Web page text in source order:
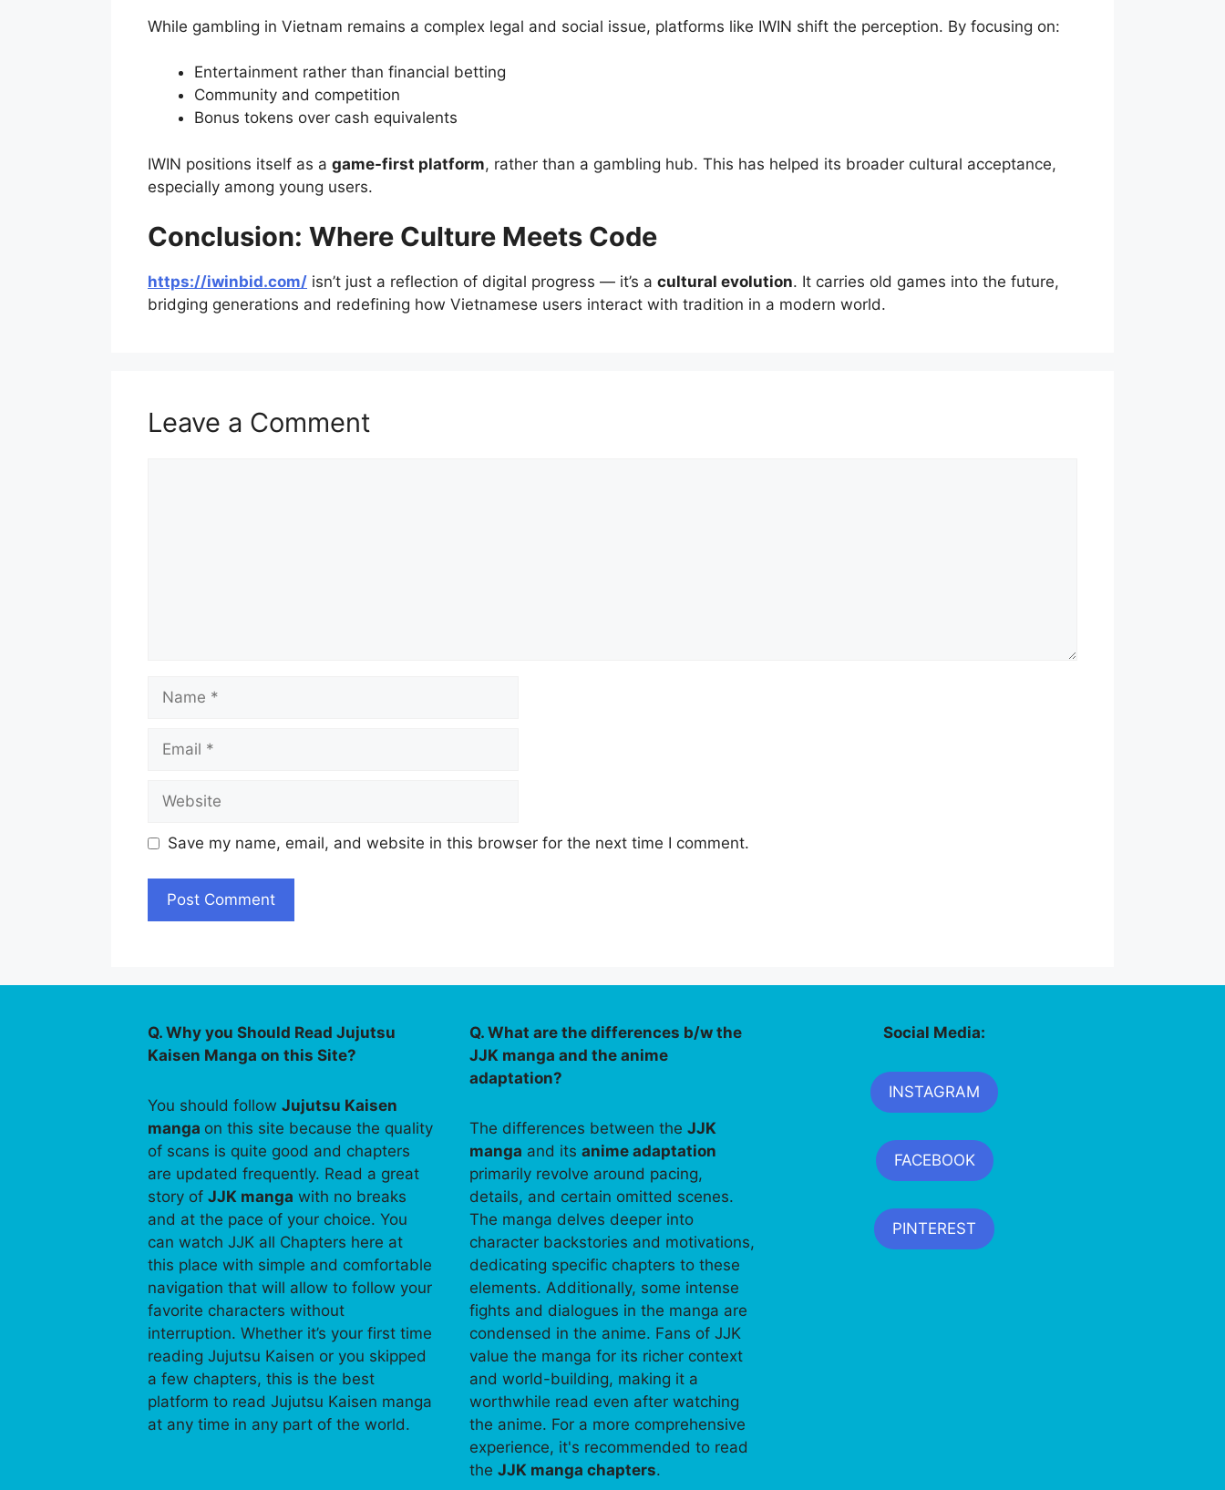
While gambling in Vietnam remains a complex legal and social issue, platforms like IWIN shift the perception. By focusing on:
Entertainment rather than financial betting
Community and competition
Bonus tokens over cash equivalents
IWIN positions itself as a game-first platform, rather than a gambling hub. This has helped its broader cultural acceptance,
especially among young users.
Conclusion: Where Culture Meets Code
https://iwinbid.com/ isn’t just a reflection of digital progress — it’s a cultural evolution. It carries old games into the future,
bridging generations and redefining how Vietnamese users interact with tradition in a modern world.
Leave a Comment
Name
Email
Website
Save my name, email, and website in this browser for the next time I comment.
Q. Why you Should Read Jujutsu
Kaisen Manga on this Site?
You should follow Jujutsu Kaisen
manga on this site because the quality
of scans is quite good and chapters
are updated frequently. Read a great
story of JJK manga with no breaks
and at the pace of your choice. You
can watch JJK all Chapters here at
this place with simple and comfortable
navigation that will allow to follow your
favorite characters without
interruption. Whether it’s your first time
reading Jujutsu Kaisen or you skipped
a few chapters, this is the best
platform to read Jujutsu Kaisen manga
at any time in any part of the world.
Q. What are the differences b/w the
JJK manga and the anime
adaptation?
The differences between theJJK
manga and itsanime adaptation
primarily revolve around pacing,
details, and certain omitted scenes.
The manga delves deeper into
character backstories and motivations,
dedicating specific chapters to these
elements. Additionally, some intense
fights and dialogues in the manga are
condensed in the anime. Fans of JJK
value the manga for its richer context
and world-building, making it a
worthwhile read even after watching
the anime. For a more comprehensive
experience, it's recommended to read
theJJK manga chapters.
Social Media:
INSTAGRAM
FACEBOOK
PINTEREST